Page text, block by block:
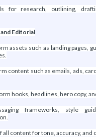
for research, outlining,
Editorial
assets such as landing pages,
content such as emails, ads,
hooks, headlines, hero copy,
frameworks, style
all content for tone, accuracy, and